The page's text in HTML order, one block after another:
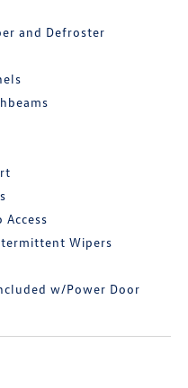
and Defroster
Wipers
w/Power Door